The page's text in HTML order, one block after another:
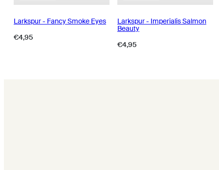
Larkspur - Fancy Smoke Eyes
Regular
€4,95
Larkspur - Imperialis Salmon
Beauty
Regular
€4,95